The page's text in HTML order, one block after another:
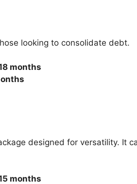
looking to consolidate debt.
months
designed for versatility. It
months